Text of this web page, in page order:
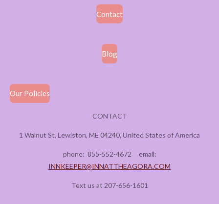
Contact
Blog
Our Policies
CONTACT
1 Walnut St, Lewiston, ME 04240, United States of America
phone: 855-552-4672 email:
INNKEEPER@INNATTHEAGORA.COM
Text us at 207-656-1601